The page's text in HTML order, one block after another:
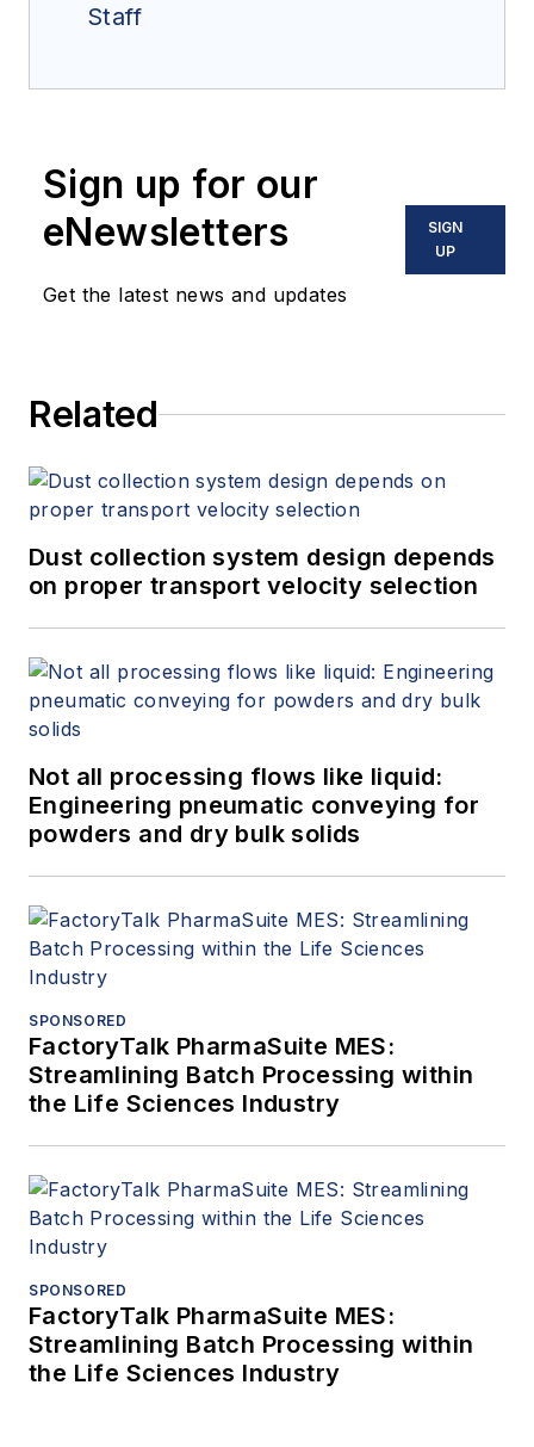
Staff
Sign up for our
eNewsletters
Get the latest news and updates
SIGN
UP
Related
Dust collection system design depends
on proper transport velocity selection
Not all processing flows like liquid:
Engineering pneumatic conveying for
powders and dry bulk solids
SPONSORED
FactoryTalk PharmaSuite MES:
Streamlining Batch Processing within
the Life Sciences Industry
SPONSORED
FactoryTalk PharmaSuite MES:
Streamlining Batch Processing within
the Life Sciences Industry